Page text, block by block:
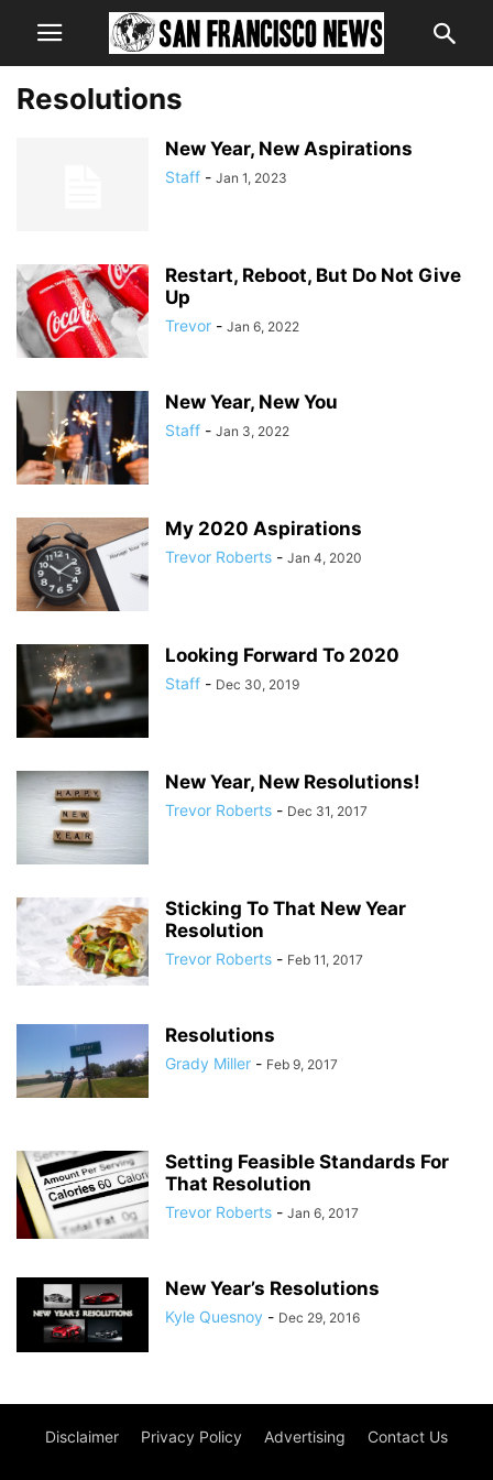
Resolutions
New Year, New Aspirations
Staff - Jan 1, 2023
Restart, Reboot, But Do Not Give
Up
Trevor - Jan 6, 2022
New Year, New You
Staff - Jan 3, 2022
My 2020 Aspirations
Trevor Roberts - Jan 4, 2020
Looking Forward To 2020
Staff - Dec 30, 2019
New Year, New Resolutions!
Trevor Roberts - Dec 31, 2017
Sticking To That New Year
Resolution
Trevor Roberts - Feb 11, 2017
Resolutions
Grady Miller - Feb 9, 2017
Setting Feasible Standards For
That Resolution
Trevor Roberts - Jan 6, 2017
New Year’s Resolutions
Kyle Quesnoy - Dec 29, 2016
Disclaimer Privacy Policy Advertising Contact Us